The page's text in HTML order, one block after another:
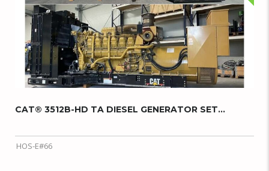
CAT® 3512B-HD TA DIESEL GENERATOR SET...
HOS-E#66